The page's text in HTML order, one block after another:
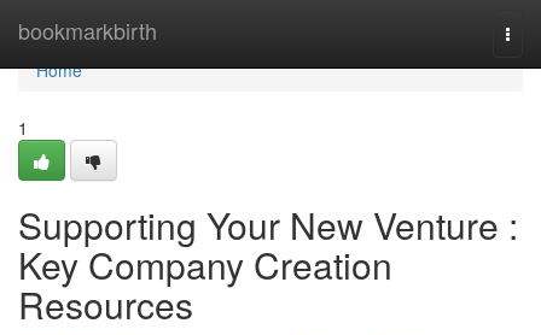
bookmarkbirth
Home
Home
1
Supporting Your New Venture :
Key Company Creation
Resources